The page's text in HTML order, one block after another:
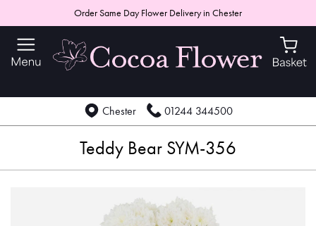
Order Same Day Flower Delivery in Chester
Chester 01244 344500
Teddy Bear SYM-356